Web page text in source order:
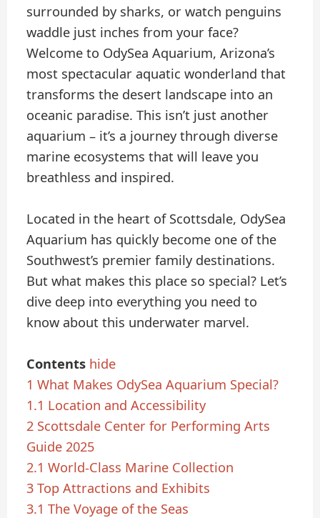
surrounded by sharks, or watch penguins
waddle just inches from your face?
Welcome to OdySea Aquarium, Arizona’s
most spectacular aquatic wonderland that
transforms the desert landscape into an
oceanic paradise. This isn’t just another
aquarium – it’s a journey through diverse
marine ecosystems that will leave you
breathless and inspired.
Located in the heart of Scottsdale, OdySea
Aquarium has quickly become one of the
Southwest’s premier family destinations.
But what makes this place so special? Let’s
dive deep into everything you need to
know about this underwater marvel.
Contents hide
1 What Makes OdySea Aquarium Special?
1.1 Location and Accessibility
2 Scottsdale Center for Performing Arts
Guide 2025
2.1 World-Class Marine Collection
3 Top Attractions and Exhibits
3.1 The Voyage of the Seas